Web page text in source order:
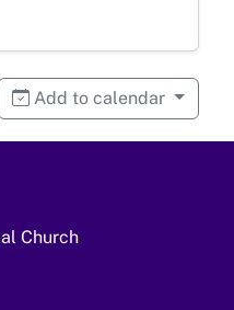
Add to calendar
Church